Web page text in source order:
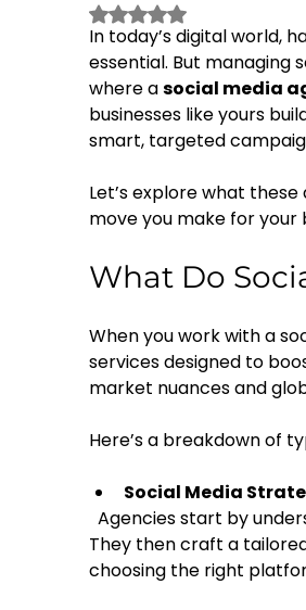
Rated NaN out of 5
In today’s digital world,
essential. But managing
where a social media
businesses like yours
smart, targeted
Let’s explore what
move you make for your
What Do
When you work with a
services designed to
market nuances and
Here’s a breakdown of
Social Media
They then craft a
choosing the right